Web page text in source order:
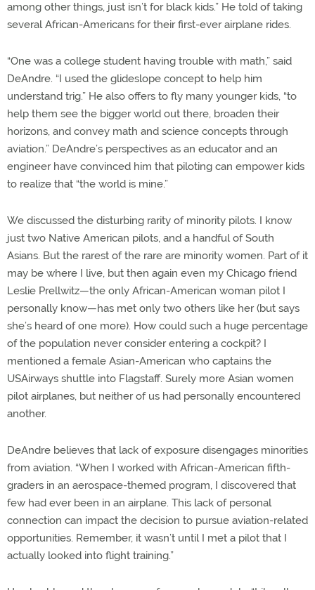
among other things, just isn’t for black kids.” He told of taking
several African-Americans for their first-ever airplane rides.
“One was a college student having trouble with math,” said
DeAndre. “I used the glideslope concept to help him
understand trig.” He also offers to fly many younger kids, “to
help them see the bigger world out there, broaden their
horizons, and convey math and science concepts through
aviation.” DeAndre’s perspectives as an educator and an
engineer have convinced him that piloting can empower kids
to realize that “the world is mine.”
We discussed the disturbing rarity of minority pilots. I know
just two Native American pilots, and a handful of South
Asians. But the rarest of the rare are minority women. Part of it
may be where I live, but then again even my Chicago friend
Leslie Prellwitz—the only African-American woman pilot I
personally know—has met only two others like her (but says
she’s heard of one more). How could such a huge percentage
of the population never consider entering a cockpit? I
mentioned a female Asian-American who captains the
USAirways shuttle into Flagstaff. Surely more Asian women
pilot airplanes, but neither of us had personally encountered
another.
DeAndre believes that lack of exposure disengages minorities
from aviation. “When I worked with African-American fifth-
graders in an aerospace-themed program, I discovered that
few had ever been in an airplane. This lack of personal
connection can impact the decision to pursue aviation-related
opportunities. Remember, it wasn’t until I met a pilot that I
actually looked into flight training.”